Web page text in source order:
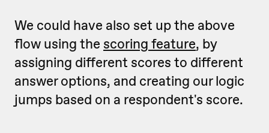
We could have also set up the above
flow using the scoring feature, by
assigning different scores to different
answer options, and creating our logic
jumps based on a respondent's score.